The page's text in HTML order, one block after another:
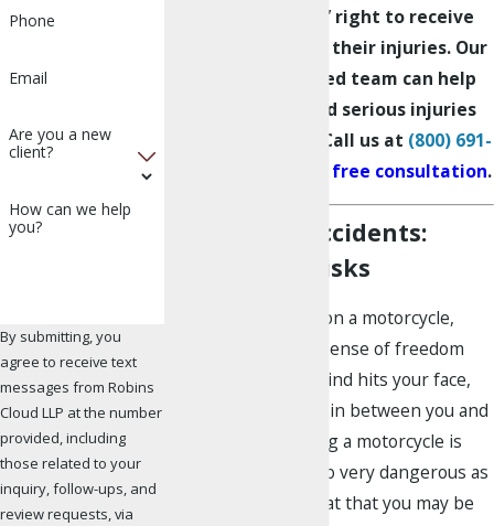
accident victims’ right to receive
compensation for their injuries. Our
Los Angeles-based team can help
with complex and serious injuries
other firms can’t. Call us at (800) 691-
schedule a free consultation.
Motorcycle Accidents:
Causes and Risks
If you’ve ever been on a motorcycle,
then you know the sense of freedom
you feel when the wind hits your face,
and there’s nothing in between you and
the road. While riding a motorcycle is
exhilarating, it is also very dangerous as
the chances are great that you may be
Phone
Email
Are you a new
client?
How can we help
you?
By submitting, you
agree to receive text
messages from Robins
Cloud LLP at the number
provided, including
those related to your
inquiry, follow-ups, and
review requests, via